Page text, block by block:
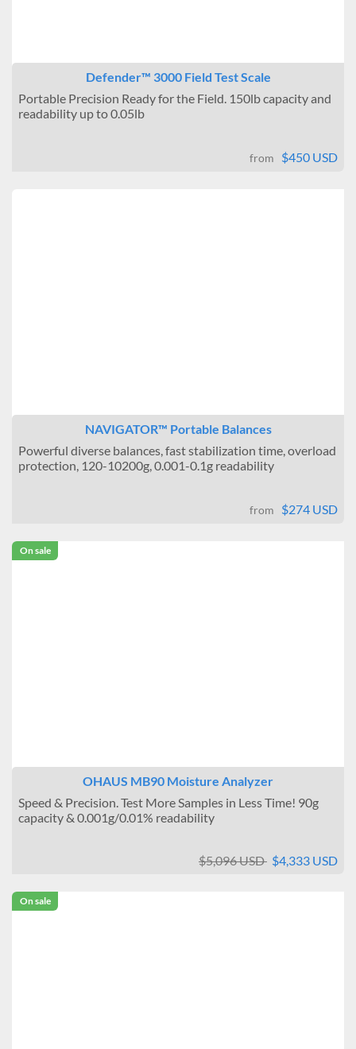
Defender™ 3000 Field Test Scale
Portable Precision Ready for the Field. 150lb capacity and
readability up to 0.05lb
from $450 USD
NAVIGATOR™ Portable Balances
Powerful diverse balances, fast stabilization time, overload
protection, 120-10200g, 0.001-0.1g readability
from $274 USD
On sale
OHAUS MB90 Moisture Analyzer
Speed & Precision. Test More Samples in Less Time! 90g
capacity & 0.001g/0.01% readability
$5,096 USD $4,333 USD
On sale